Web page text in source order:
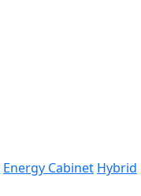
Energy Cabinet Hybrid